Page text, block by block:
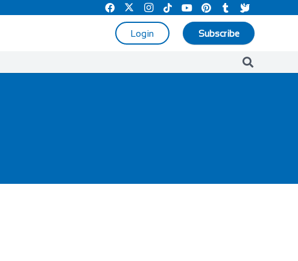
Login Subscribe